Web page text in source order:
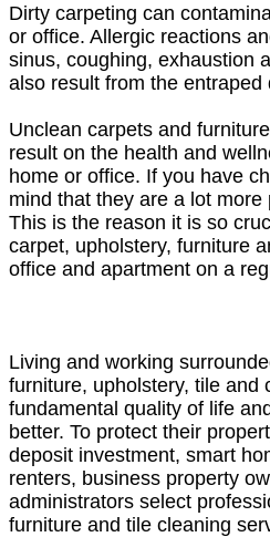
Dirty carpeting can
or office. Allergic reactions
sinus, coughing, exhaustion
also result from the
Unclean carpets and
result on the health and
home or office. If you have
mind that they are a lot
This is the reason it is so
carpet, upholstery, furniture
office and apartment on a
Living and working
furniture, upholstery, tile and
fundamental quality of life
better. To protect their
deposit investment, smart
renters, business property
administrators select
furniture and tile cleaning